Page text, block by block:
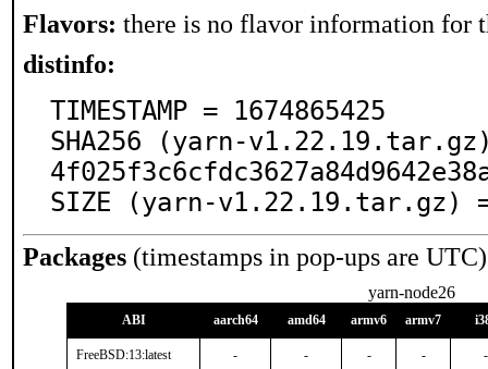
Flavors: there is no flavor information for
distinfo:
TIMESTAMP = 1674865425
SHA256 (yarn-v1.22.19.tar.gz)
SIZE (yarn-v1.22.19.tar.gz) =
Packages (timestamps in pop-ups are
yarn-node26
ABI aarch64 amd64 armv6 armv7
FreeBSD:13:latest - - - - -